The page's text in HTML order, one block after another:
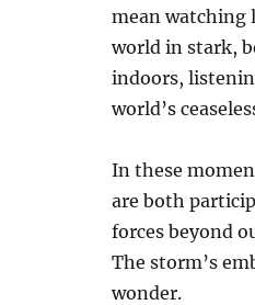
mean watching
world in stark,
indoors,
world’s
In these
are both
forces beyond
The storm’s
wonder.